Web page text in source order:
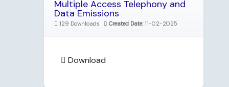
Multiple Access Telephony and
Data Emissions
129 Downloads Created Date: 11-02-2025
Download